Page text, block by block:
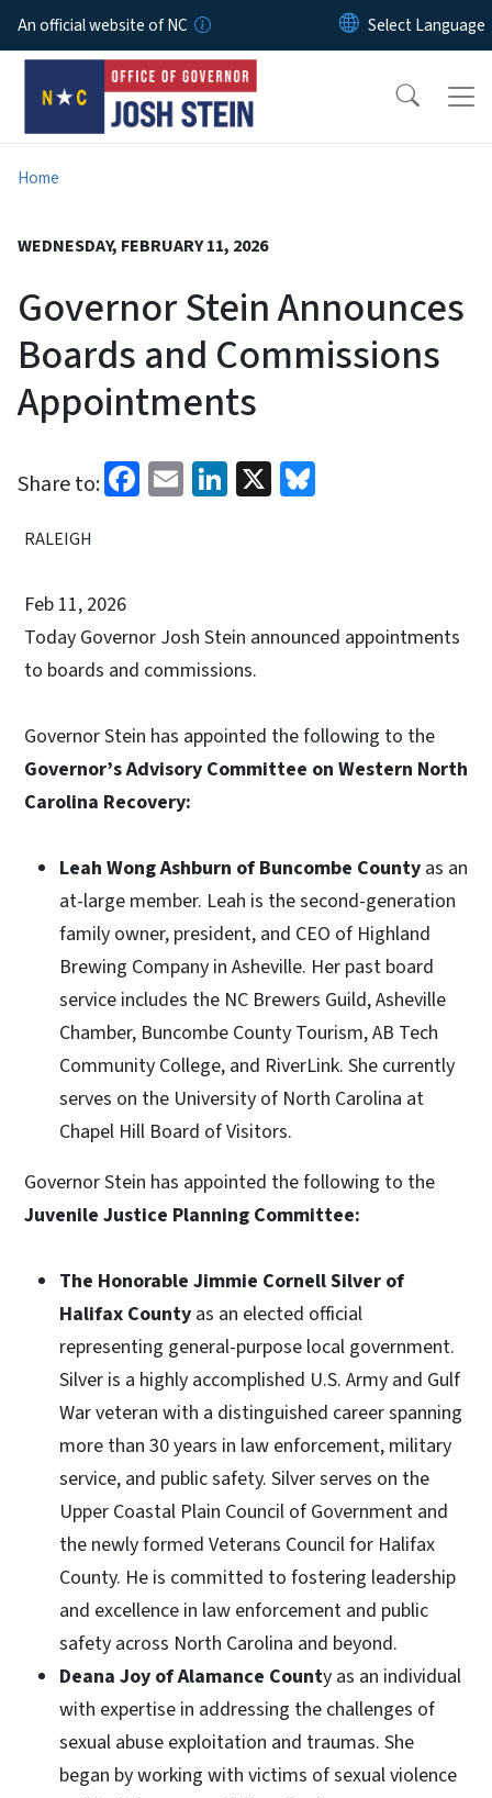
Skip to main content
An official website of NC
Home
WEDNESDAY, FEBRUARY 11, 2026
Governor Stein Announces
Boards and Commissions
Appointments
Share to: Facebook
EmailLinkedIn
X
RALEIGH
Feb 11, 2026
Today Governor Josh Stein announced appointments
to boards and commissions.
Governor Stein has appointed the following to the
Governor’s Advisory Committee on Western North
Carolina Recovery:
Leah Wong Ashburn of Buncombe County as an
at-large member. Leah is the second-generation
family owner, president, and CEO of Highland
Brewing Company in Asheville. Her past board
service includes the NC Brewers Guild, Asheville
Chamber, Buncombe County Tourism, AB Tech
Community College, and RiverLink. She currently
serves on the University of North Carolina at
Chapel Hill Board of Visitors.
Governor Stein has appointed the following to the
Juvenile Justice Planning Committee:
The Honorable Jimmie Cornell Silver of
Halifax County as an elected official
representing general-purpose local government.
Silver is a highly accomplished U.S. Army and Gulf
War veteran with a distinguished career spanning
more than 30 years in law enforcement, military
service, and public safety. Silver serves on the
Upper Coastal Plain Council of Government and
the newly formed Veterans Council for Halifax
County. He is committed to fostering leadership
and excellence in law enforcement and public
safety across North Carolina and beyond.
Deana Joy of Alamance County as an individual
with expertise in addressing the challenges of
sexual abuse exploitation and traumas. She
began by working with victims of sexual violence